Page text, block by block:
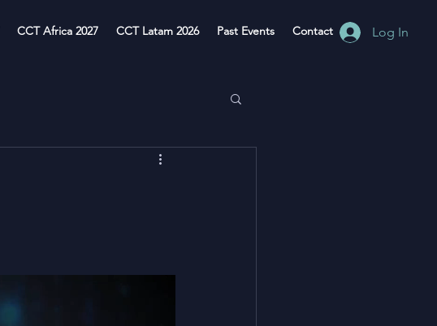
CCT Africa 2027 CCT Latam 2026 Past Events Contact Log In